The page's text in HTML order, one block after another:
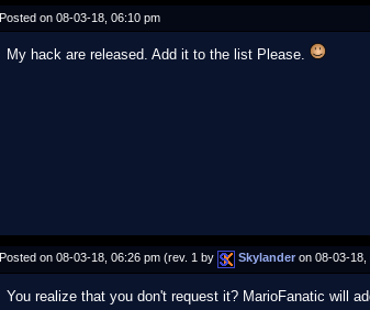
Posted on 08-03-18, 06:10 pm
My hack are released. Add it to the list Please.
Posted on 08-03-18, 06:26 pm (rev. 1 by Skylander on 08-03-18,
You realize that you don't request it? MarioFanatic will